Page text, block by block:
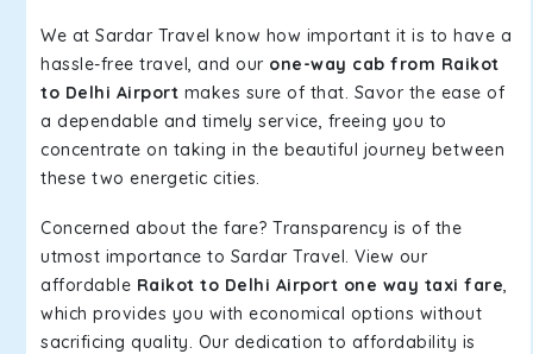
We at Sardar Travel know how important it is to have a
hassle-free travel, and our one-way cab from Raikot
to Delhi Airport makes sure of that. Savor the ease of
a dependable and timely service, freeing you to
concentrate on taking in the beautiful journey between
these two energetic cities.
Concerned about the fare? Transparency is of the
utmost importance to Sardar Travel. View our
affordable Raikot to Delhi Airport one way taxi fare,
which provides you with economical options without
sacrificing quality. Our dedication to affordability is